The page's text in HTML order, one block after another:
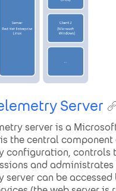
Server
server is a
the central
configuration, controls
and
server can be